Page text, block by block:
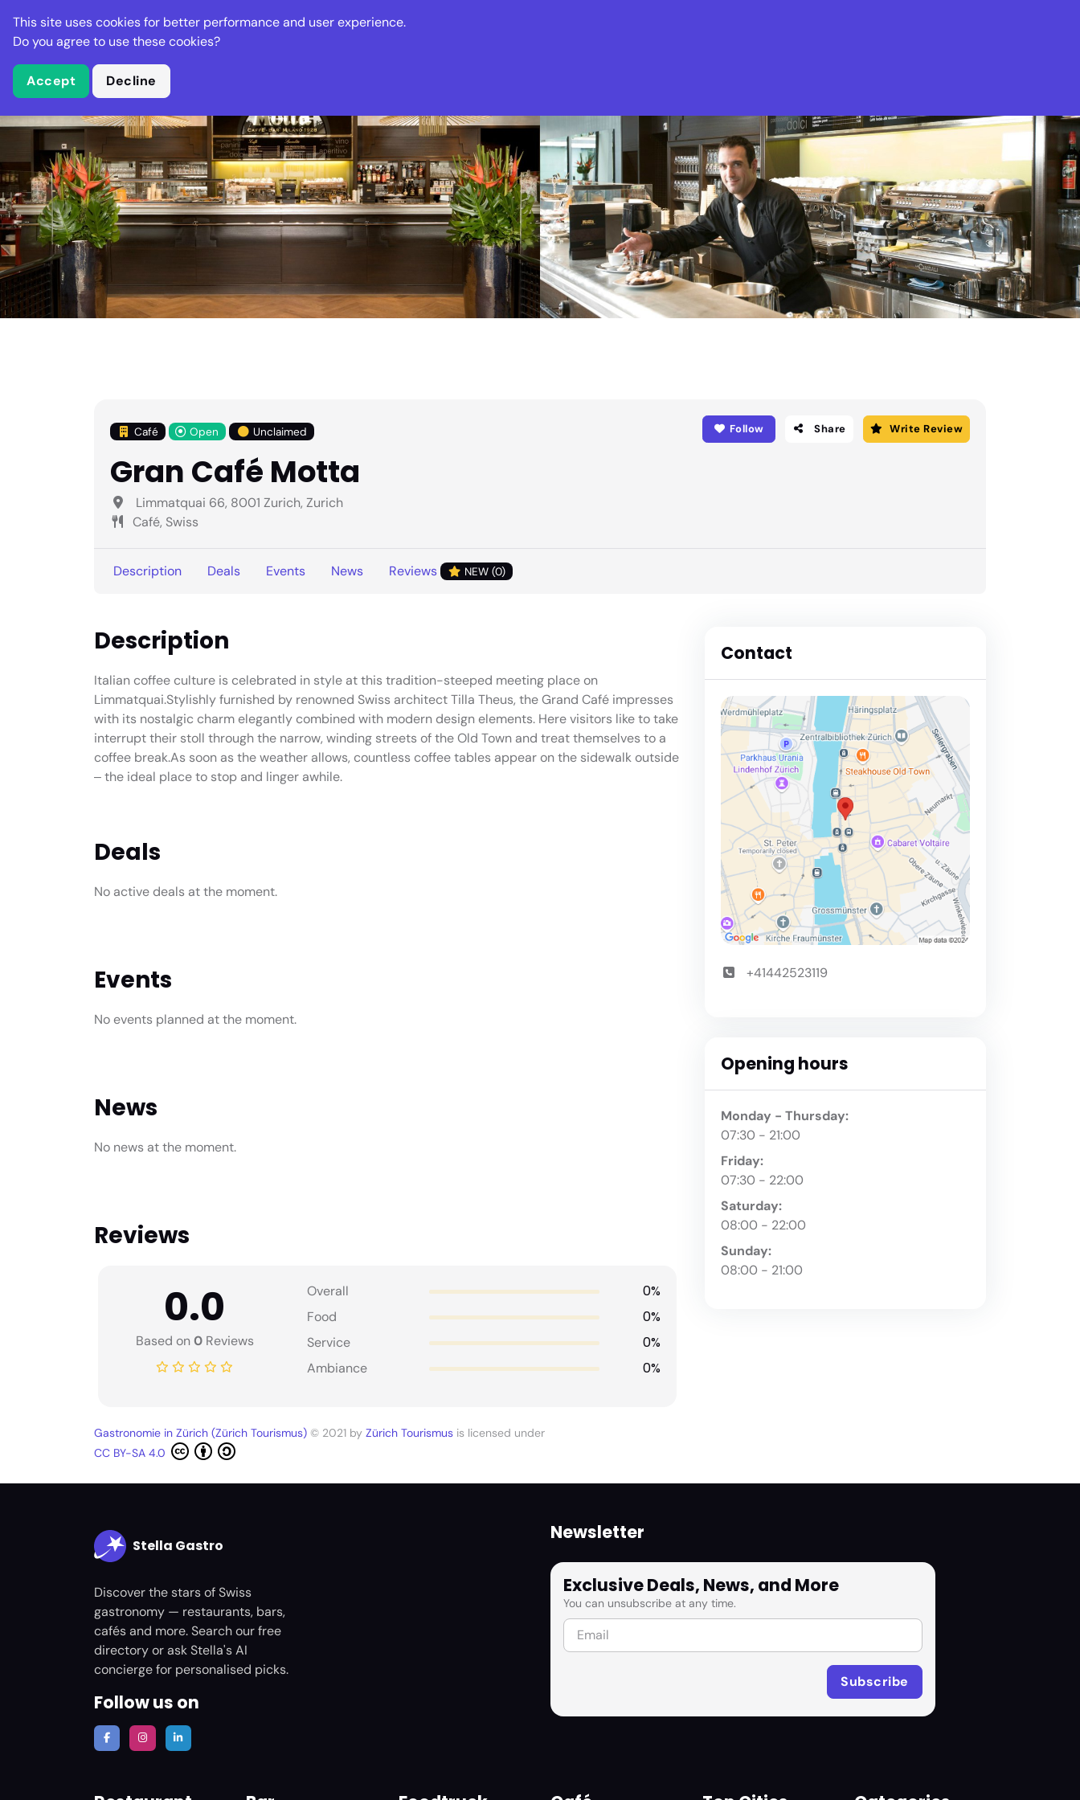
Stella Gastro Places Deals Events
Café Open Unclaimed Follow Share Write Review
Gran Café Motta
Limmatquai 66, 8001 Zurich, Zurich
Café, Swiss
Description Deals Events News Reviews NEW (0)
Description
Italian coffee culture is celebrated in style at this tradition-steeped meeting place on
Limmatquai.Stylishly furnished by renowned Swiss architect Tilla Theus, the Grand Café impresses
with its nostalgic charm elegantly combined with modern design elements. Here visitors like to take
interrupt their stoll through the narrow, winding streets of the Old Town and treat themselves to a
coffee break.As soon as the weather allows, countless coffee tables appear on the sidewalk outside
‒ the ideal place to stop and linger awhile.
Deals
No active deals at the moment.
Events
No events planned at the moment.
News
No news at the moment.
Reviews
0.0
Based on0Reviews
Overall 0%
Food 0%
Service 0%
Ambiance 0%
Gastronomie in Zürich (Zürich Tourismus) © 2021 by Zürich Tourismus is licensed under
CC BY-SA 4.0
Contact
+41442523119
Opening hours
Monday - Thursday:
07:30 - 21:00
Friday:
07:30 - 22:00
Saturday:
08:00 - 22:00
Sunday:
08:00 - 21:00
Stella Gastro
Discover the stars of Swiss
gastronomy — restaurants, bars,
cafés and more. Search our free
directory or ask Stella's AI
concierge for personalised picks.
Follow us on
Newsletter
Exclusive Deals, News, and More
You can unsubscribe at any time.
This site uses cookies for better performance and user experience.
Do you agree to use these cookies?
Accept Decline